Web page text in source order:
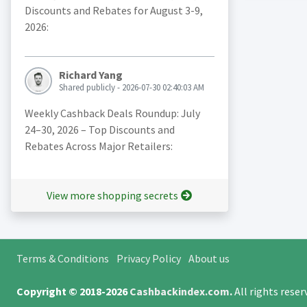
Discounts and Rebates for August 3-9,
2026:
Richard Yang
Shared publicly - 2026-07-30 02:40:03 AM
Weekly Cashback Deals Roundup: July
24–30, 2026 – Top Discounts and
Rebates Across Major Retailers:
View more shopping secrets
Terms & Conditions Privacy Policy About us
Copyright © 2018-2026Cashbackindex.com.All rights